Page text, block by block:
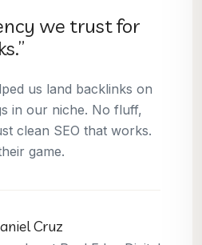
dominate our
Host, we’ve climbed to
several of our money
is skilled, professional,
what they promise.